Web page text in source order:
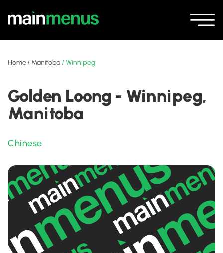
Home/ Manitoba/Winnipeg
Golden Loong - Winnipeg,
Manitoba
Chinese